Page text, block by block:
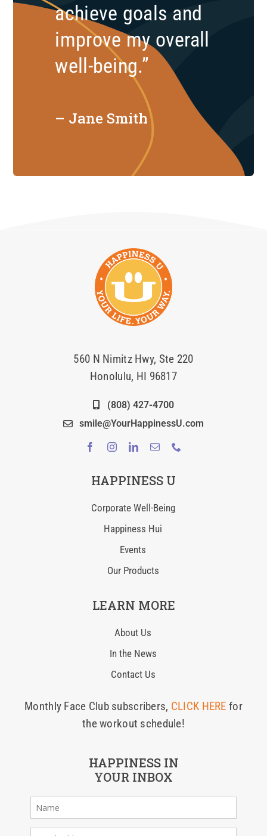
achieve goals and
improve my overall
well-being.”
– Jane Smith
560 N Nimitz Hwy, Ste 220
Honolulu, HI 96817
(808) 427-4700
smile@YourHappinessU.com
HAPPINESS U
Corporate Well-Being
Happiness Hui
Events
Our Products
LEARN MORE
About Us
In the News
Contact Us
Monthly Face Club subscribers, CLICK HERE for
the workout schedule!
HAPPINESS IN
YOUR INBOX